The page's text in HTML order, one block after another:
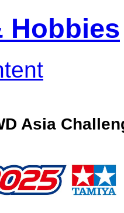
Hobbies
Asia